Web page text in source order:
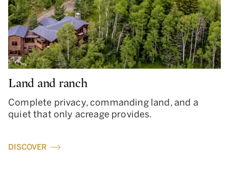
Land and ranch
Complete privacy, commanding land, and a
quiet that only acreage provides.
DISCOVER